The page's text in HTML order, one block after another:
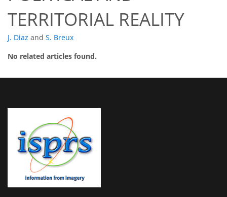
TERRITORIAL REALITY
J. Diaz and S. Breux
No related articles found.